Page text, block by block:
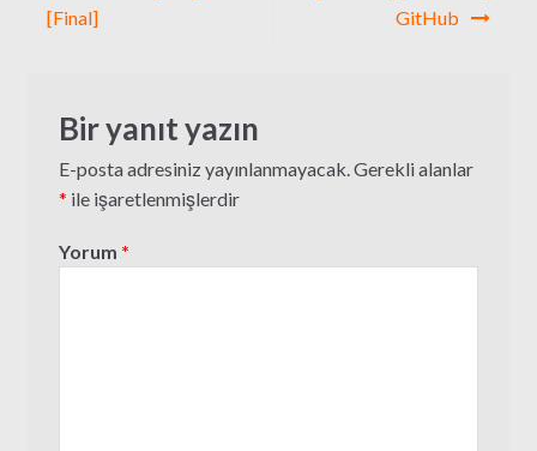
[Final]
GitHub
Bir yanıt yazın
E-posta adresiniz yayınlanmayacak.Gerekli alanlar
* ile işaretlenmişlerdir
Yorum *